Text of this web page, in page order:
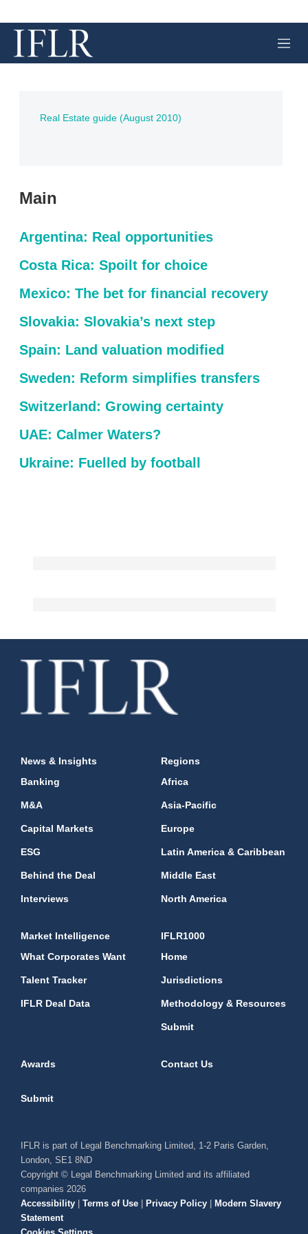
M
e
Real Estate guide (August 2010)
Main
Argentina: Real opportunities
Costa Rica: Spoilt for choice
Mexico: The bet for financial recovery
Slovakia: Slovakia’s next step
Spain: Land valuation modified
Sweden: Reform simplifies transfers
Switzerland: Growing certainty
UAE: Calmer Waters?
Ukraine: Fuelled by football
News & Insights
Banking
M&A
Capital Markets
ESG
Behind the Deal
Interviews
Regions
Africa
Asia-Pacific
Europe
Latin America & Caribbean
Middle East
North America
Market Intelligence
What Corporates Want
Talent Tracker
IFLR Deal Data
IFLR1000
Home
Jurisdictions
Methodology & Resources
Submit
Awards Contact Us
Submit
IFLR is part of Legal Benchmarking Limited, 1-2 Paris Garden,
London, SE1 8ND
Copyright © Legal Benchmarking Limited and its affiliated
companies 2026
Accessibility | Terms of Use | Privacy Policy | Modern Slavery
Statement
Cookies Settings